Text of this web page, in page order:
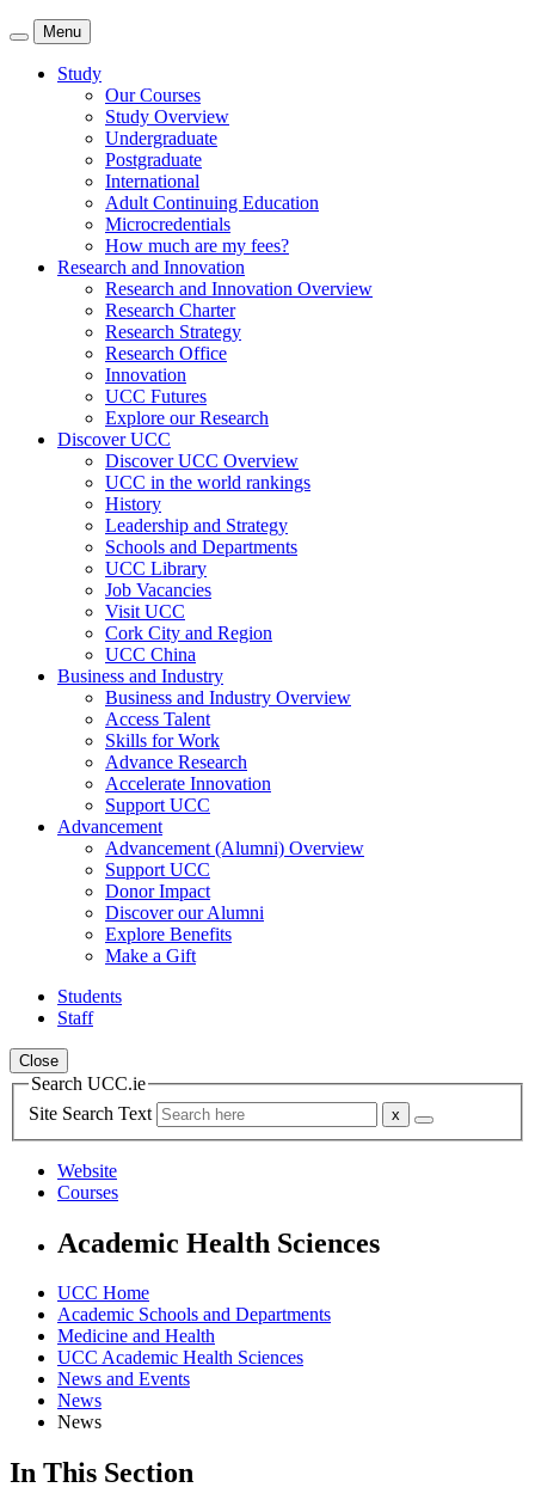
Menu
Study
Our Courses
Study Overview
Undergraduate
Postgraduate
International
Adult Continuing Education
Microcredentials
How much are my fees?
Research and Innovation
Research and Innovation Overview
Research Charter
Research Strategy
Research Office
Innovation
UCC Futures
Explore our Research
Discover UCC
Discover UCC Overview
UCC in the world rankings
History
Leadership and Strategy
Schools and Departments
UCC Library
Job Vacancies
Visit UCC
Cork City and Region
UCC China
Business and Industry
Business and Industry Overview
Access Talent
Skills for Work
Advance Research
Accelerate Innovation
Support UCC
Advancement
Advancement (Alumni) Overview
Support UCC
Donor Impact
Discover our Alumni
Explore Benefits
Make a Gift
Students
Staff
Close
Search UCC.ie
Site Search Text
Website
Courses
Academic Health Sciences
UCC Home
Academic Schools and Departments
Medicine and Health
UCC Academic Health Sciences
News and Events
News
News
In This Section